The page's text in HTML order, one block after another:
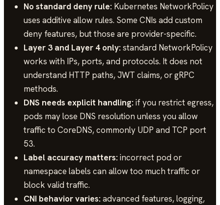
No standard deny rule: Kubernetes NetworkPolicy
uses additive allow rules. Some CNIs add custom
deny features, but those are provider-specific.
Layer 3 and Layer 4 only:standard NetworkPolicy
works with IPs, ports, and protocols. It does not
understand HTTP paths, JWT claims, or gRPC
methods.
DNS needs explicit handling:if you restrict egress,
pods may lose DNS resolution unless you allow
traffic to CoreDNS, commonly UDP and TCP port
53.
Label accuracy matters:incorrect pod or
namespace labels can allow too much traffic or
block valid traffic.
CNI behavior varies:advanced features, logging,